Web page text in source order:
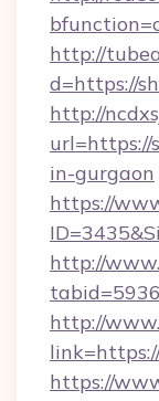
http://
d=https://
http://
url=https://
in-gurgaon
https://
http://
http://
https://